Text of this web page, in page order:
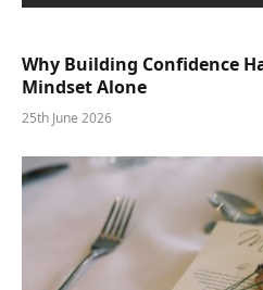
Why Building Confidence
Mindset Alone
25th June 2026